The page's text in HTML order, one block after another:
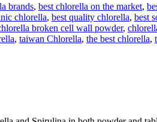
brands, best chlorella on the market,
chlorella, best quality chlorella, best
broken cell wall powder,
, taiwan Chlorella, the best chlorella,